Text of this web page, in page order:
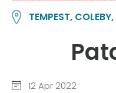
TEMPEST, COLEBY,
12 Apr 2022